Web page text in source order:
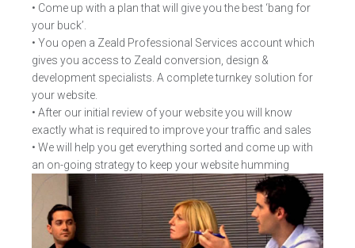
• Come up with a plan that will give you the best ‘bang for
your buck’.
• You open a Zeald Professional Services account which
gives you access to Zeald conversion, design &
development specialists. A complete turnkey solution for
your website.
• After our initial review of your website you will know
exactly what is required to improve your traffic and sales
• We will help you get everything sorted and come up with
an on-going strategy to keep your website humming